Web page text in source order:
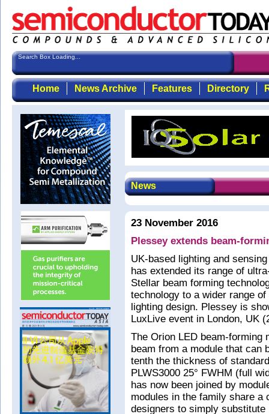
Search Box Loading...
Home News Archive Features Directory
News
23 November 2016
Plessey extends beam-
UK-based lighting and
has extended its range of
Stellar beam forming
technology to a wider range
lighting design. Plessey is
LuxLive event in London, UK
The Orion LED beam-forming
beam from a module that can
tenth the thickness of
PLWS3000 25° FWHM (full
has now been joined by
modules in the family share a
designers to simply